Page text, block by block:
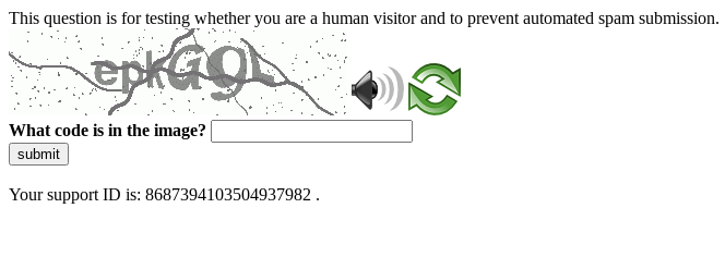
This question is for testing whether you are a human visitor and to prevent automated spam submission.
What code is in the image?
submit
Your support ID is: 8687394103504937982 .